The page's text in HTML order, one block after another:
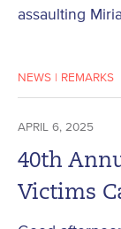
assaulting
NEWS | REMARKS
APRIL 6, 2025
40th
Victims